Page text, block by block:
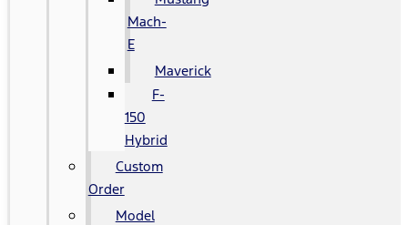
Mach-
E
Maverick
F-
150
Hybrid
Custom
Order
Model